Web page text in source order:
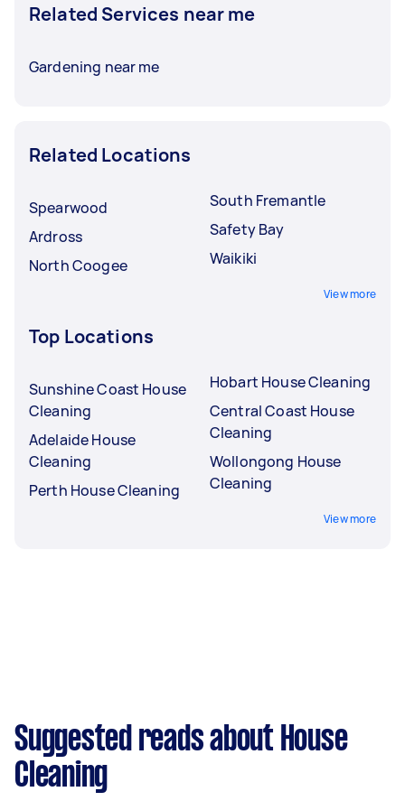
Related Services near me
Gardening near me
Related Locations
Spearwood
Ardross
North Coogee
South Fremantle
Safety Bay
Waikiki
View more
Top Locations
Sunshine Coast House
Cleaning
Adelaide House
Cleaning
Perth House Cleaning
Hobart House Cleaning
Central Coast House
Cleaning
Wollongong House
Cleaning
View more
Suggested reads about House
Cleaning